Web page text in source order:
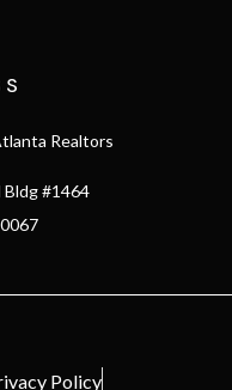
Realtors
Bldg #1464
Policy